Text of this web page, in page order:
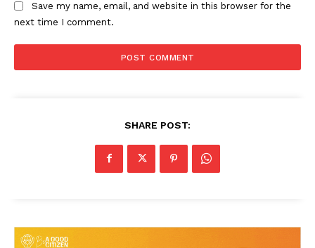
Save my name, email, and website in this browser for the
next time I comment.
SHARE POST: